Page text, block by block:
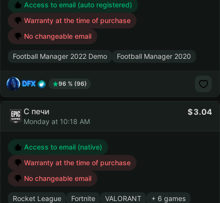
Access to email (auto registered)
Warranty at the time of purchase
No changeable email
Football Manager 2022 Demo Football Manager 2020
DFX 96 % (96)
С печи
Monday at 10:18 AM
3.04
Access to email (native)
Warranty at the time of purchase
No changeable email
Rocket League Fortnite VALORANT + 6 games